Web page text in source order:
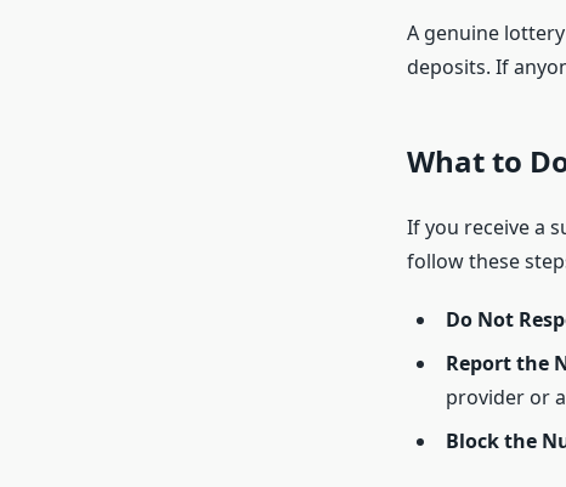
A genuine
deposits. If
What to
If you receive a
follow these
Do Not
Report the
provider or
Block the